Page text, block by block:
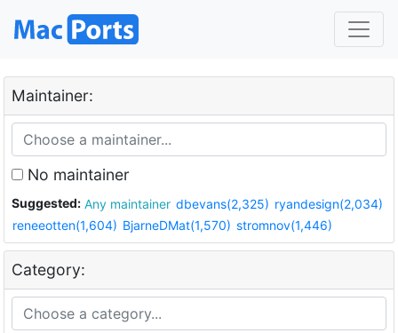
Maintainer:
No maintainer
Suggested: Any maintainer dbevans(2,325) ryandesign(2,034)
reneeotten(1,604) BjarneDMat(1,570) stromnov(1,446)
Category: